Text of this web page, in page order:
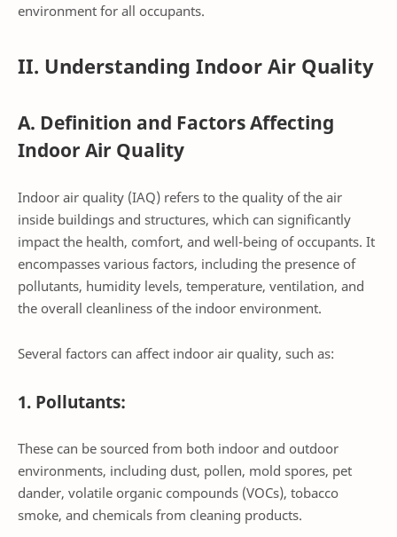
environment for all occupants.
II. Understanding Indoor Air Quality
A. Definition and Factors Affecting
Indoor Air Quality
Indoor air quality (IAQ) refers to the quality of the air
inside buildings and structures, which can significantly
impact the health, comfort, and well-being of occupants. It
encompasses various factors, including the presence of
pollutants, humidity levels, temperature, ventilation, and
the overall cleanliness of the indoor environment.
Several factors can affect indoor air quality, such as:
1. Pollutants:
These can be sourced from both indoor and outdoor
environments, including dust, pollen, mold spores, pet
dander, volatile organic compounds (VOCs), tobacco
smoke, and chemicals from cleaning products.